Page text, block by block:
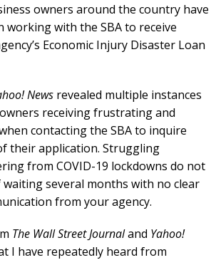
owners around the country have
working with the SBA to receive
Economic Injury Disaster Loan
News revealed multiple instances
receiving frustrating and
contacting the SBA to inquire
their application. Struggling
from COVID-19 lockdowns do not
several months with no clear
from your agency.
The Wall Street Journaland Yahoo!
I have repeatedly heard from